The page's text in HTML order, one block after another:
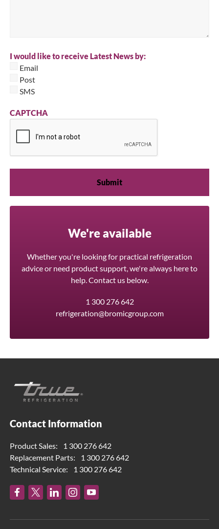
I would like to receive Latest News by:
Email
Post
SMS
CAPTCHA
We're available
Whether you're looking for practical refrigeration
advice or need product support, we're always here to
help. Contact us below.
1 300 276 642
refrigeration@bromicgroup.com
Contact Information
Product Sales:
1 300 276 642
Replacement Parts:
1 300 276 642
Technical Service:
1 300 276 642